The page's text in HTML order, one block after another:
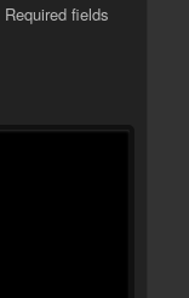
Required fields